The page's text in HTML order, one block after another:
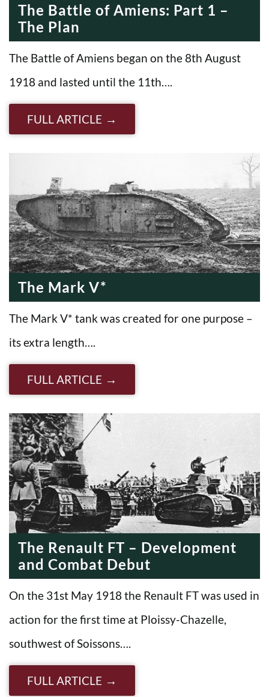
The Battle of Amiens: Part 1 –
The Plan
The Battle of Amiens began on the 8th August
1918 and lasted until the 11th….
FULL ARTICLE
The Mark V*
The Mark V* tank was created for one purpose –
its extra length….
FULL ARTICLE
The Renault FT – Development
and Combat Debut
On the 31st May 1918 the Renault FT was used in
action for the first time at Ploissy-Chazelle,
southwest of Soissons….
FULL ARTICLE